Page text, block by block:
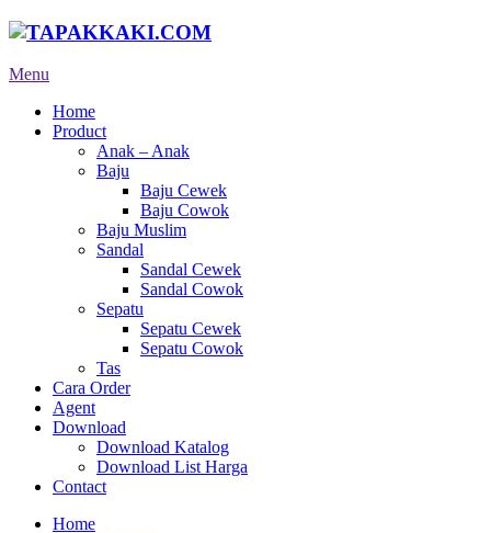
Menu
Home
Product
Anak – Anak
Baju
Baju Cewek
Baju Cowok
Baju Muslim
Sandal
Sandal Cewek
Sandal Cowok
Sepatu
Sepatu Cewek
Sepatu Cowok
Tas
Cara Order
Agent
Download
Download Katalog
Download List Harga
Contact
Home